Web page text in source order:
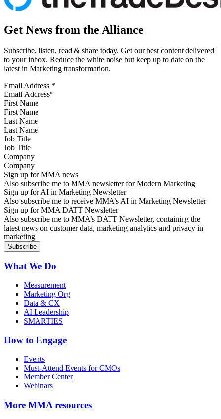
Get News from the Alliance
Subscribe, listen, read & share today. Get our best content delivered
to your inbox. Reduce the white noise but keep up to date on the
latest in Marketing transformation.
Email Address *
First Name
Last Name
Job Title
Company
Sign up for MMA news
Also subscribe me to MMA newsletter for Modern Marketing
Sign up for AI in Marketing Newsletter
Also subscribe me to receive MMA’s AI in Marketing Newsletter
Sign up for MMA DATT Newsletter
Also subscribe me to MMA’s DATT Newsletter, containing the
latest news on customer data, marketing analytics and privacy in
marketing
What We Do
Measurement
Marketing Org
Data & CX
AI Leadership
SMARTIES
How to Engage
Events
Must-Attend Events for CMOs
Member Center
Webinars
More MMA resources